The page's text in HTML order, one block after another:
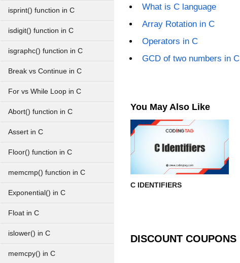
isprint() function in C
isdigit() function in C
isgraphc() function in C
Break vs Continue in C
For vs While Loop in C
Abort() function in C
Assert in C
Floor() function in C
memcmp() function in C
Exponential() in C
Float in C
islower() in C
memcpy() in C
What is C language
Array Rotation in C
Operators in C
GCD of two numbers in C
You May Also Like
C IDENTIFIERS
DISCOUNT COUPONS